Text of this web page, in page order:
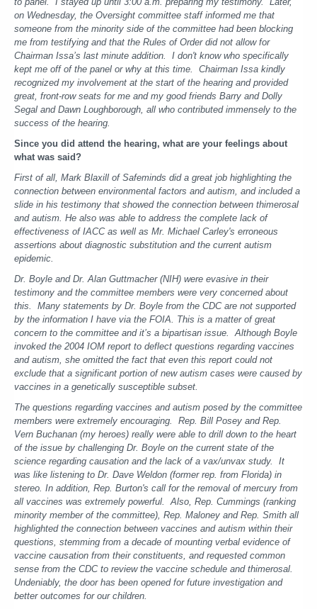
on Wednesday, the Oversight committee staff informed me that
someone from the minority side of the committee had been blocking
me from testifying and that the Rules of Order did not allow for
Chairman Issa’s last minute addition. I don't know who specifically
kept me off of the panel or why at this time. Chairman Issa kindly
recognized my involvement at the start of the hearing and provided
great, front-row seats for me and my good friends Barry and Dolly
Segal and Dawn Loughborough, all who contributed immensely to the
success of the hearing.
Since you did attend the hearing, what are your feelings about
what was said?
First of all, Mark Blaxill of Safeminds did a great job highlighting the
connection between environmental factors and autism, and included a
slide in his testimony that showed the connection between thimerosal
and autism. He also was able to address the complete lack of
effectiveness of IACC as well as Mr. Michael Carley's erroneous
assertions about diagnostic substitution and the current autism
epidemic.
Dr. Boyle and Dr. Alan Guttmacher (NIH) were evasive in their
testimony and the committee members were very concerned about
this. Many statements by Dr. Boyle from the CDC are not supported
by the information I have via the FOIA. This is a matter of great
concern to the committee and it’s a bipartisan issue. Although Boyle
invoked the 2004 IOM report to deflect questions regarding vaccines
and autism, she omitted the fact that even this report could not
exclude that a significant portion of new autism cases were caused by
vaccines in a genetically susceptible subset.
The questions regarding vaccines and autism posed by the committee
members were extremely encouraging. Rep. Bill Posey and Rep.
Vern Buchanan (my heroes) really were able to drill down to the heart
of the issue by challenging Dr. Boyle on the current state of the
science regarding causation and the lack of a vax/unvax study. It
was like listening to Dr. Dave Weldon (former rep. from Florida) in
stereo. In addition, Rep. Burton's call for the removal of mercury from
all vaccines was extremely powerful. Also, Rep. Cummings (ranking
minority member of the committee), Rep. Maloney and Rep. Smith all
highlighted the connection between vaccines and autism within their
questions, stemming from a decade of mounting verbal evidence of
vaccine causation from their constituents, and requested common
sense from the CDC to review the vaccine schedule and thimerosal.
Undeniably, the door has been opened for future investigation and
better outcomes for our children.